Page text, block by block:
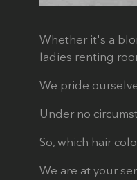
Whether it's a
ladies renting
We pride
Under no
So, which hair
We are at your